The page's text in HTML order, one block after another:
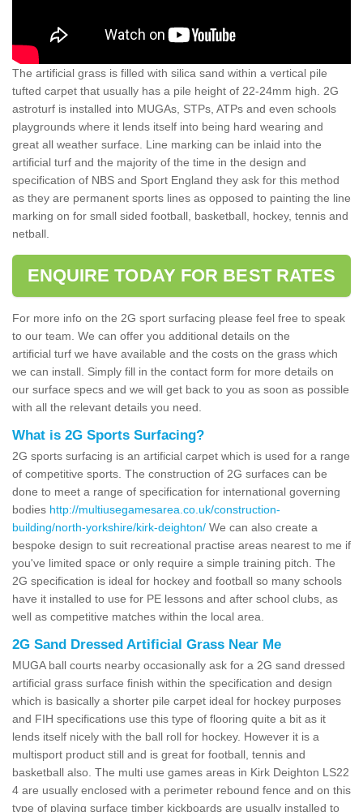
The artificial grass is filled with silica sand within a vertical pile
tufted carpet that usually has a pile height of 22-24mm high. 2G
astroturf is installed into MUGAs, STPs, ATPs and even schools
playgrounds where it lends itself into being hard wearing and
great all weather surface. Line marking can be inlaid into the
artificial turf and the majority of the time in the design and
specification of NBS and Sport England they ask for this method
as they are permanent sports lines as opposed to painting the line
marking on for small sided football, basketball, hockey, tennis and
netball.
ENQUIRE TODAY FOR BEST RATES
For more info on the 2G sport surfacing please feel free to speak
to our team. We can offer you additional details on the
artificial turf we have available and the costs on the grass which
we can install. Simply fill in the contact form for more details on
our surface specs and we will get back to you as soon as possible
with all the relevant details you need.
What is 2G Sports Surfacing?
2G sports surfacing is an artificial carpet which is used for a range
of competitive sports. The construction of 2G surfaces can be
done to meet a range of specification for international governing
bodies http://multiusegamesarea.co.uk/construction-
building/north-yorkshire/kirk-deighton/ We can also create a
bespoke design to suit recreational practise areas nearest to me if
you've limited space or only require a simple training pitch. The
2G specification is ideal for hockey and football so many schools
have it installed to use for PE lessons and after school clubs, as
well as competitive matches within the local area.
2G Sand Dressed Artificial Grass Near Me
MUGA ball courts nearby occasionally ask for a 2G sand dressed
artificial grass surface finish within the specification and design
which is basically a shorter pile carpet ideal for hockey purposes
and FIH specifications use this type of flooring quite a bit as it
lends itself nicely with the ball roll for hockey. However it is a
multisport product still and is great for football, tennis and
basketball also. The multi use games areas in Kirk Deighton LS22
4 are usually enclosed with a perimeter rebound fence and on this
type of playing surface timber kickboards are usually installed to